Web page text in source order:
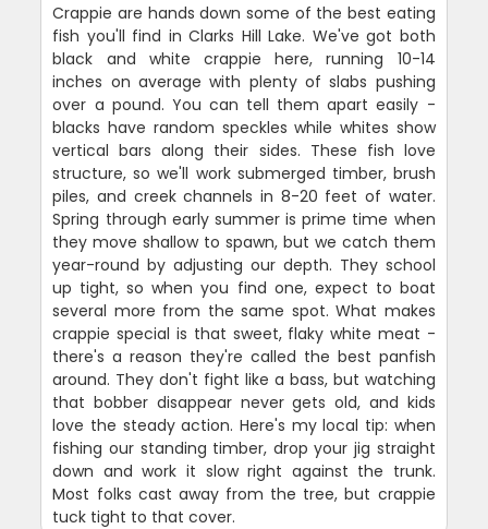
Crappie are hands down some of the best eating
fish you'll find in Clarks Hill Lake. We've got both
black and white crappie here, running 10-14
inches on average with plenty of slabs pushing
over a pound. You can tell them apart easily -
blacks have random speckles while whites show
vertical bars along their sides. These fish love
structure, so we'll work submerged timber, brush
piles, and creek channels in 8-20 feet of water.
Spring through early summer is prime time when
they move shallow to spawn, but we catch them
year-round by adjusting our depth. They school
up tight, so when you find one, expect to boat
several more from the same spot. What makes
crappie special is that sweet, flaky white meat -
there's a reason they're called the best panfish
around. They don't fight like a bass, but watching
that bobber disappear never gets old, and kids
love the steady action. Here's my local tip: when
fishing our standing timber, drop your jig straight
down and work it slow right against the trunk.
Most folks cast away from the tree, but crappie
tuck tight to that cover.